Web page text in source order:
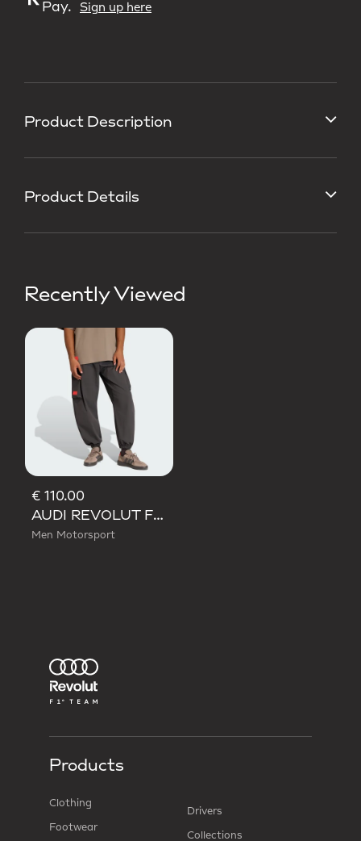
Product Description
Product Details
Recently Viewed
€ 110.00
AUDI REVOLUT F1 TEAM ELEVATED WOVEN PANT
Men Motorsport
Pay.
Sign up here
Products
Clothing
Footwear
Drivers
Collections